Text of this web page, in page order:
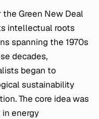
Green New Deal
intellectual roots
spanning the 1970s
decades,
began to
sustainability
The core idea was
energy